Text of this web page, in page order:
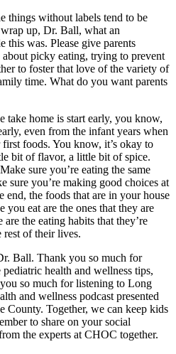
things without labels tend to be
up, Dr. Ball, what an
this was. Please give parents
picky eating, trying to prevent
to foster that love of the variety of
time. What do you want parents
take home is start early, you know,
even from the infant years when
foods. You know, it’s okay to
bit of flavor, a little bit of spice.
sure you’re eating the same
sure you’re making good choices at
end, the foods that are in your house
you eat are the ones that they are
the eating habits that they’re
of their lives.
Ball. Thank you so much for
health and wellness tips,
so much for listening to Long
and wellness podcast presented
County. Together, we can keep kids
to share on your social
the experts at CHOC together.